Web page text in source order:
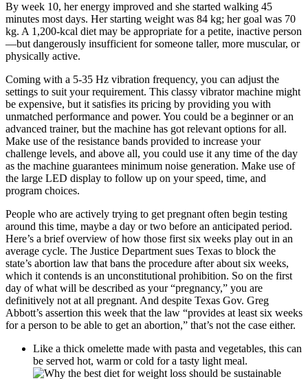
By week 10, her energy improved and she started walking 45
minutes most days. Her starting weight was 84 kg; her goal was 70
kg. A 1,200-kcal diet may be appropriate for a petite, inactive person
—but dangerously insufficient for someone taller, more muscular, or
physically active.
Coming with a 5-35 Hz vibration frequency, you can adjust the
settings to suit your requirement. This classy vibrator machine might
be expensive, but it satisfies its pricing by providing you with
unmatched performance and power. You could be a beginner or an
advanced trainer, but the machine has got relevant options for all.
Make use of the resistance bands provided to increase your
challenge levels, and above all, you could use it any time of the day
as the machine guarantees minimum noise generation. Make use of
the large LED display to follow up on your speed, time, and
program choices.
People who are actively trying to get pregnant often begin testing
around this time, maybe a day or two before an anticipated period.
Here’s a brief overview of how those first six weeks play out in an
average cycle. The Justice Department sues Texas to block the
state’s abortion law that bans the procedure after about six weeks,
which it contends is an unconstitutional prohibition. So on the first
day of what will be described as your “pregnancy,” you are
definitively not at all pregnant. And despite Texas Gov. Greg
Abbott’s assertion this week that the law “provides at least six weeks
for a person to be able to get an abortion,” that’s not the case either.
Like a thick omelette made with pasta and vegetables, this can
be served hot, warm or cold for a tasty light meal.